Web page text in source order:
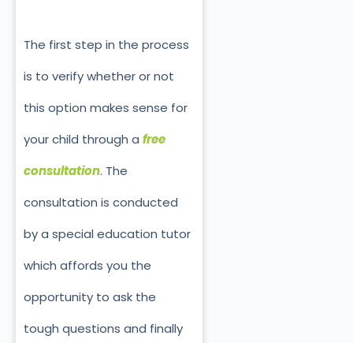
The first step in the process
is to verify whether or not
this option makes sense for
your child through a free
consultation. The
consultation is conducted
by a special education tutor
which affords you the
opportunity to ask the
tough questions and finally